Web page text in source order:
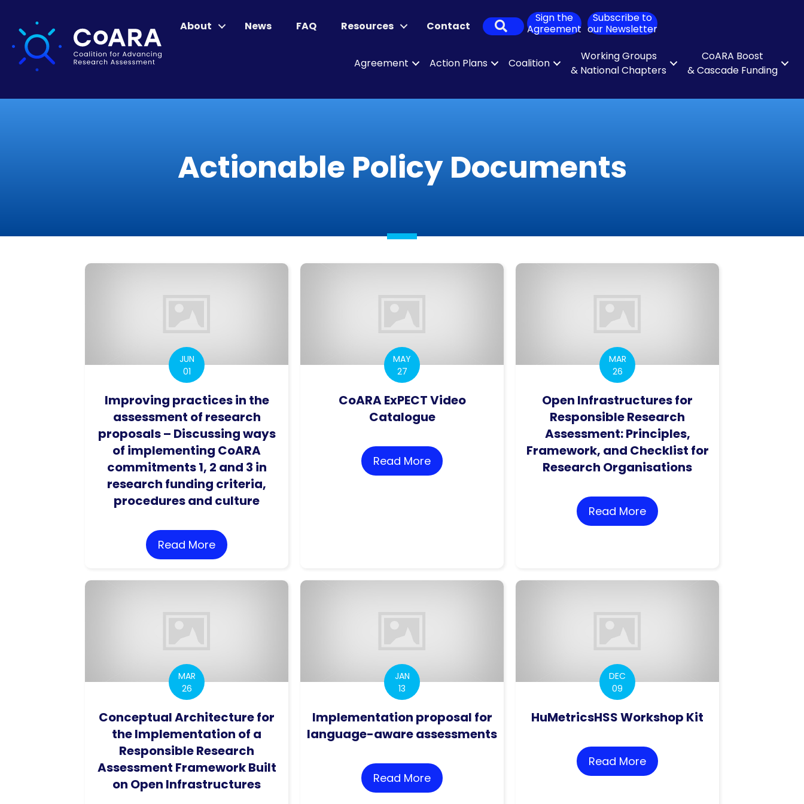
About News FAQ Resources Contact Search
Sign the
Agreement
Subscribe to
our Newsletter
Agreement Action Plans Coalition
Working Groups
& National Chapters
CoARA Boost
& Cascade Funding
Actionable Policy Documents
JUN
01
Improving practices in the
assessment of research
proposals – Discussing ways
of implementing CoARA
commitments 1, 2 and 3 in
research funding criteria,
procedures and culture
Read More about Improving practices in the assessment of research proposals – Discussing ways of implementing
MAY
27
CoARA ExPECT Video
Catalogue
Read More about CoARA ExPECT Video Catalogue
MAR
26
Open Infrastructures for
Responsible Research
Assessment: Principles,
Framework, and Checklist for
Research Organisations
Read More about Open Infrastructures
MAR
26
Conceptual Architecture for
the Implementation of a
Responsible Research
Assessment Framework Built
on Open Infrastructures
JAN
13
Implementation proposal for
language-aware assessments
Read More about Implementation proposal for language-aware assessments
DEC
09
HuMetricsHSS Workshop Kit
Read More about HuMetricsHSS